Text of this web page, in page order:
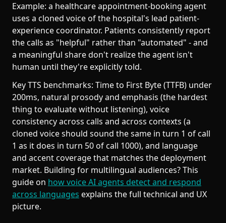
Example: a healthcare appointment-booking agent
uses a cloned voice of the hospital's lead patient-
experience coordinator. Patients consistently report
the calls as "helpful" rather than "automated" - and
a meaningful share don't realize the agent isn't
human until they're explicitly told.
Key TTS benchmarks: Time to First Byte (TTFB) under
200ms, natural prosody and emphasis (the hardest
thing to evaluate without listening), voice
consistency across calls and across contexts (a
cloned voice should sound the same in turn 1 of call
1 as it does in turn 50 of call 1000), and language
and accent coverage that matches the deployment
market. Building for multilingual audiences? This
guide on how voice AI agents detect and respond
across languages explains the full technical and UX
picture.